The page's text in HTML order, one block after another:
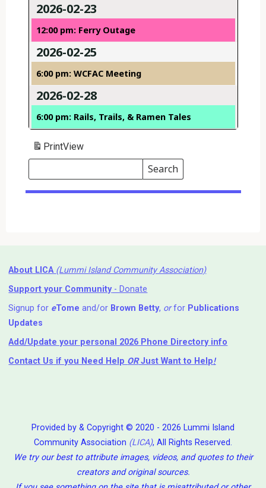
2026-02-23
12:00 pm: Ferry Outage
2026-02-25
6:00 pm: WCFAC Meeting
2026-02-28
6:00 pm: Rails, Trails, & Ramen Tales
PrintView
Search
Events
Search
Events
About LICA (Lummi Island Community Association)
Support your Community- Donate
Signup for eTome and/or Brown Betty, orfor Publications
Updates
Add/Update your personal 2026 Phone Directory info
Contact Us if you Need Help ⁬ ORJust Want to Help!
Provided by & Copyright © 2020 - 2026 Lummi Island
Community Association (LICA), All Rights Reserved.
We try our best to attribute images, videos, and quotes to their
creators and original sources.